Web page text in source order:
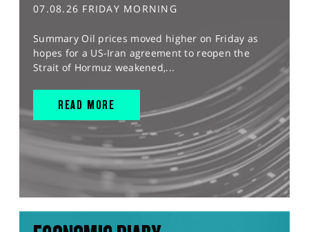
07.08.26 FRIDAY MORNING
Summary Oil prices moved higher on Friday as
hopes for a US-Iran agreement to reopen the
Strait of Hormuz weakened,...
READ MORE